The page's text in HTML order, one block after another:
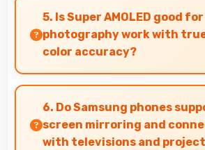
background processes efficiently
smooth system operation
impact.
5. Is Super AMOLED good for
photography work with
color accuracy?
Yes, Super AMOLED shows
helping photographers and users
precisely.
6. Do Samsung phones
screen mirroring and
with televisions and